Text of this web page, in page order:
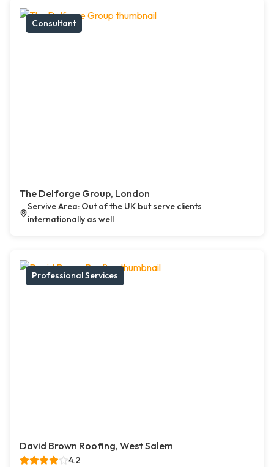
Consultant
The Delforge Group, London
Servive Area: Out of the UK but serve clients
internationally as well
Professional Services
David Brown Roofing, West Salem
4.2